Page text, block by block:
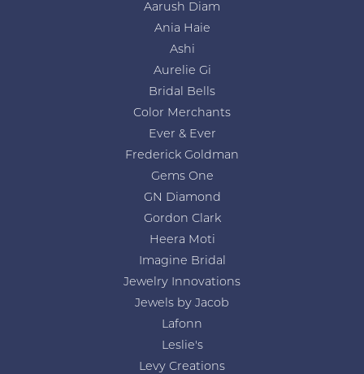
Aarush Diam
Ania Haie
Ashi
Aurelie Gi
Bridal Bells
Color Merchants
Ever & Ever
Frederick Goldman
Gems One
GN Diamond
Gordon Clark
Heera Moti
Imagine Bridal
Jewelry Innovations
Jewels by Jacob
Lafonn
Leslie's
Levy Creations